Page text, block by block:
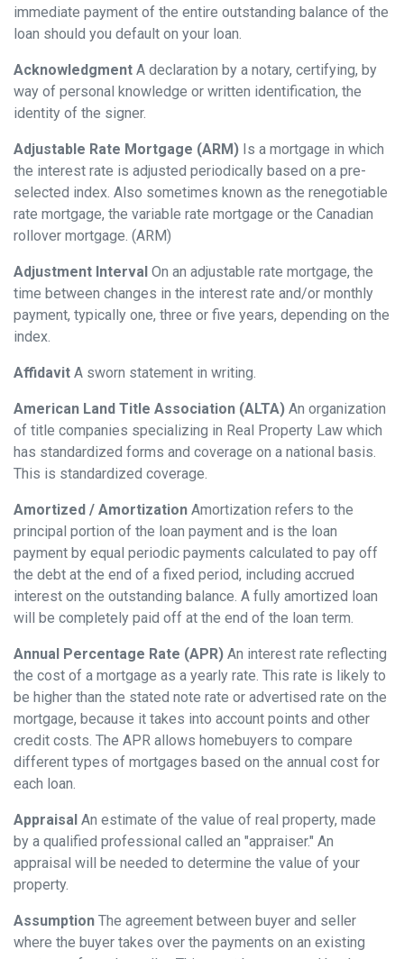
immediate payment of the entire outstanding balance of the
loan should you default on your loan.
Acknowledgment A declaration by a notary, certifying, by
way of personal knowledge or written identification, the
identity of the signer.
Adjustable Rate Mortgage (ARM) Is a mortgage in which
the interest rate is adjusted periodically based on a pre-
selected index. Also sometimes known as the renegotiable
rate mortgage, the variable rate mortgage or the Canadian
rollover mortgage. (ARM)
Adjustment Interval On an adjustable rate mortgage, the
time between changes in the interest rate and/or monthly
payment, typically one, three or five years, depending on the
index.
Affidavit A sworn statement in writing.
American Land Title Association (ALTA) An organization
of title companies specializing in Real Property Law which
has standardized forms and coverage on a national basis.
This is standardized coverage.
Amortized / Amortization Amortization refers to the
principal portion of the loan payment and is the loan
payment by equal periodic payments calculated to pay off
the debt at the end of a fixed period, including accrued
interest on the outstanding balance. A fully amortized loan
will be completely paid off at the end of the loan term.
Annual Percentage Rate (APR) An interest rate reflecting
the cost of a mortgage as a yearly rate. This rate is likely to
be higher than the stated note rate or advertised rate on the
mortgage, because it takes into account points and other
credit costs. The APR allows homebuyers to compare
different types of mortgages based on the annual cost for
each loan.
Appraisal An estimate of the value of real property, made
by a qualified professional called an "appraiser." An
appraisal will be needed to determine the value of your
property.
Assumption The agreement between buyer and seller
where the buyer takes over the payments on an existing